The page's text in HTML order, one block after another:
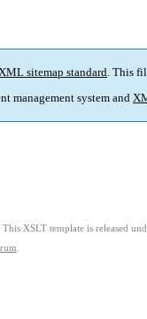
sitemap standard. This
management system and
. This XSLT template is released